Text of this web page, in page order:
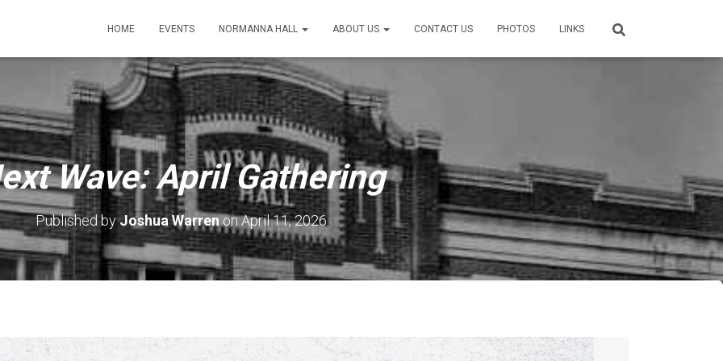
HOME EVENTS NORMANNA HALL ABOUT US CONTACT US PHOTOS LINKS
Wave: April Gathering
Published byJoshua WarrenonApril 11, 2026